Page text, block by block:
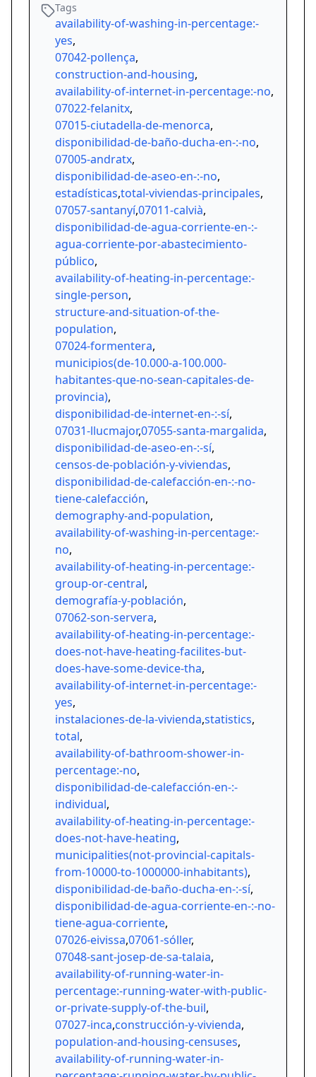
Tags
availability-of-washing-in-percentage:-
yes,
07042-pollença,
construction-and-housing,
availability-of-internet-in-percentage:-no,
07022-felanitx,
07015-ciutadella-de-menorca,
disponibilidad-de-baño-ducha-en-:-no,
07005-andratx,
disponibilidad-de-aseo-en-:-no,
estadísticas,total-viviendas-principales,
07057-santanyí,07011-calvià,
disponibilidad-de-agua-corriente-en-:-
agua-corriente-por-abastecimiento-
público,
availability-of-heating-in-percentage:-
single-person,
structure-and-situation-of-the-
population,
07024-formentera,
municipios(de-10.000-a-100.000-
habitantes-que-no-sean-capitales-de-
provincia),
disponibilidad-de-internet-en-:-sí,
07031-llucmajor,07055-santa-margalida,
disponibilidad-de-aseo-en-:-sí,
censos-de-población-y-viviendas,
disponibilidad-de-calefacción-en-:-no-
tiene-calefacción,
demography-and-population,
availability-of-washing-in-percentage:-
no,
availability-of-heating-in-percentage:-
group-or-central,
demografía-y-población,
07062-son-servera,
availability-of-heating-in-percentage:-
does-not-have-heating-facilites-but-
does-have-some-device-tha,
availability-of-internet-in-percentage:-
yes,
instalaciones-de-la-vivienda,statistics,
total,
availability-of-bathroom-shower-in-
percentage:-no,
disponibilidad-de-calefacción-en-:-
individual,
availability-of-heating-in-percentage:-
does-not-have-heating,
municipalities(not-provincial-capitals-
from-10000-to-1000000-inhabitants),
disponibilidad-de-baño-ducha-en-:-sí,
disponibilidad-de-agua-corriente-en-:-no-
tiene-agua-corriente,
07026-eivissa,07061-sóller,
07048-sant-josep-de-sa-talaia,
availability-of-running-water-in-
percentage:-running-water-with-public-
or-private-supply-of-the-buil,
07027-inca,construcción-y-vivienda,
population-and-housing-censuses,
availability-of-running-water-in-